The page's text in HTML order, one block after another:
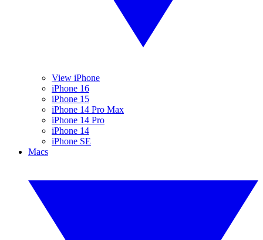
View iPhone
iPhone 16
iPhone 15
iPhone 14 Pro Max
iPhone 14 Pro
iPhone 14
iPhone SE
Macs